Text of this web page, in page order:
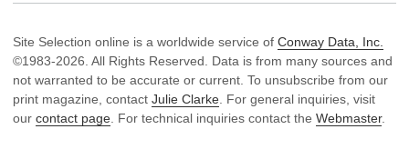
Site Selection online is a worldwide service of Conway Data, Inc.
©1983-2026. All Rights Reserved. Data is from many sources and
not warranted to be accurate or current. To unsubscribe from our
print magazine, contact Julie Clarke. For general inquiries, visit
our contact page. For technical inquiries contact the Webmaster.